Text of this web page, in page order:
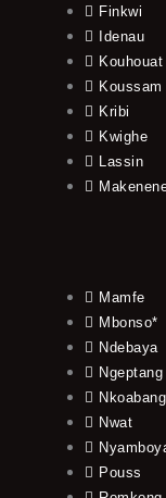
Finkwi
Idenau
Kouhouat
Koussam
Kribi
Kwighe
Lassin
Mamfe
Mbonso*
Ndebaya
Ngeptang
Nkoabang
Nwat
Pouss